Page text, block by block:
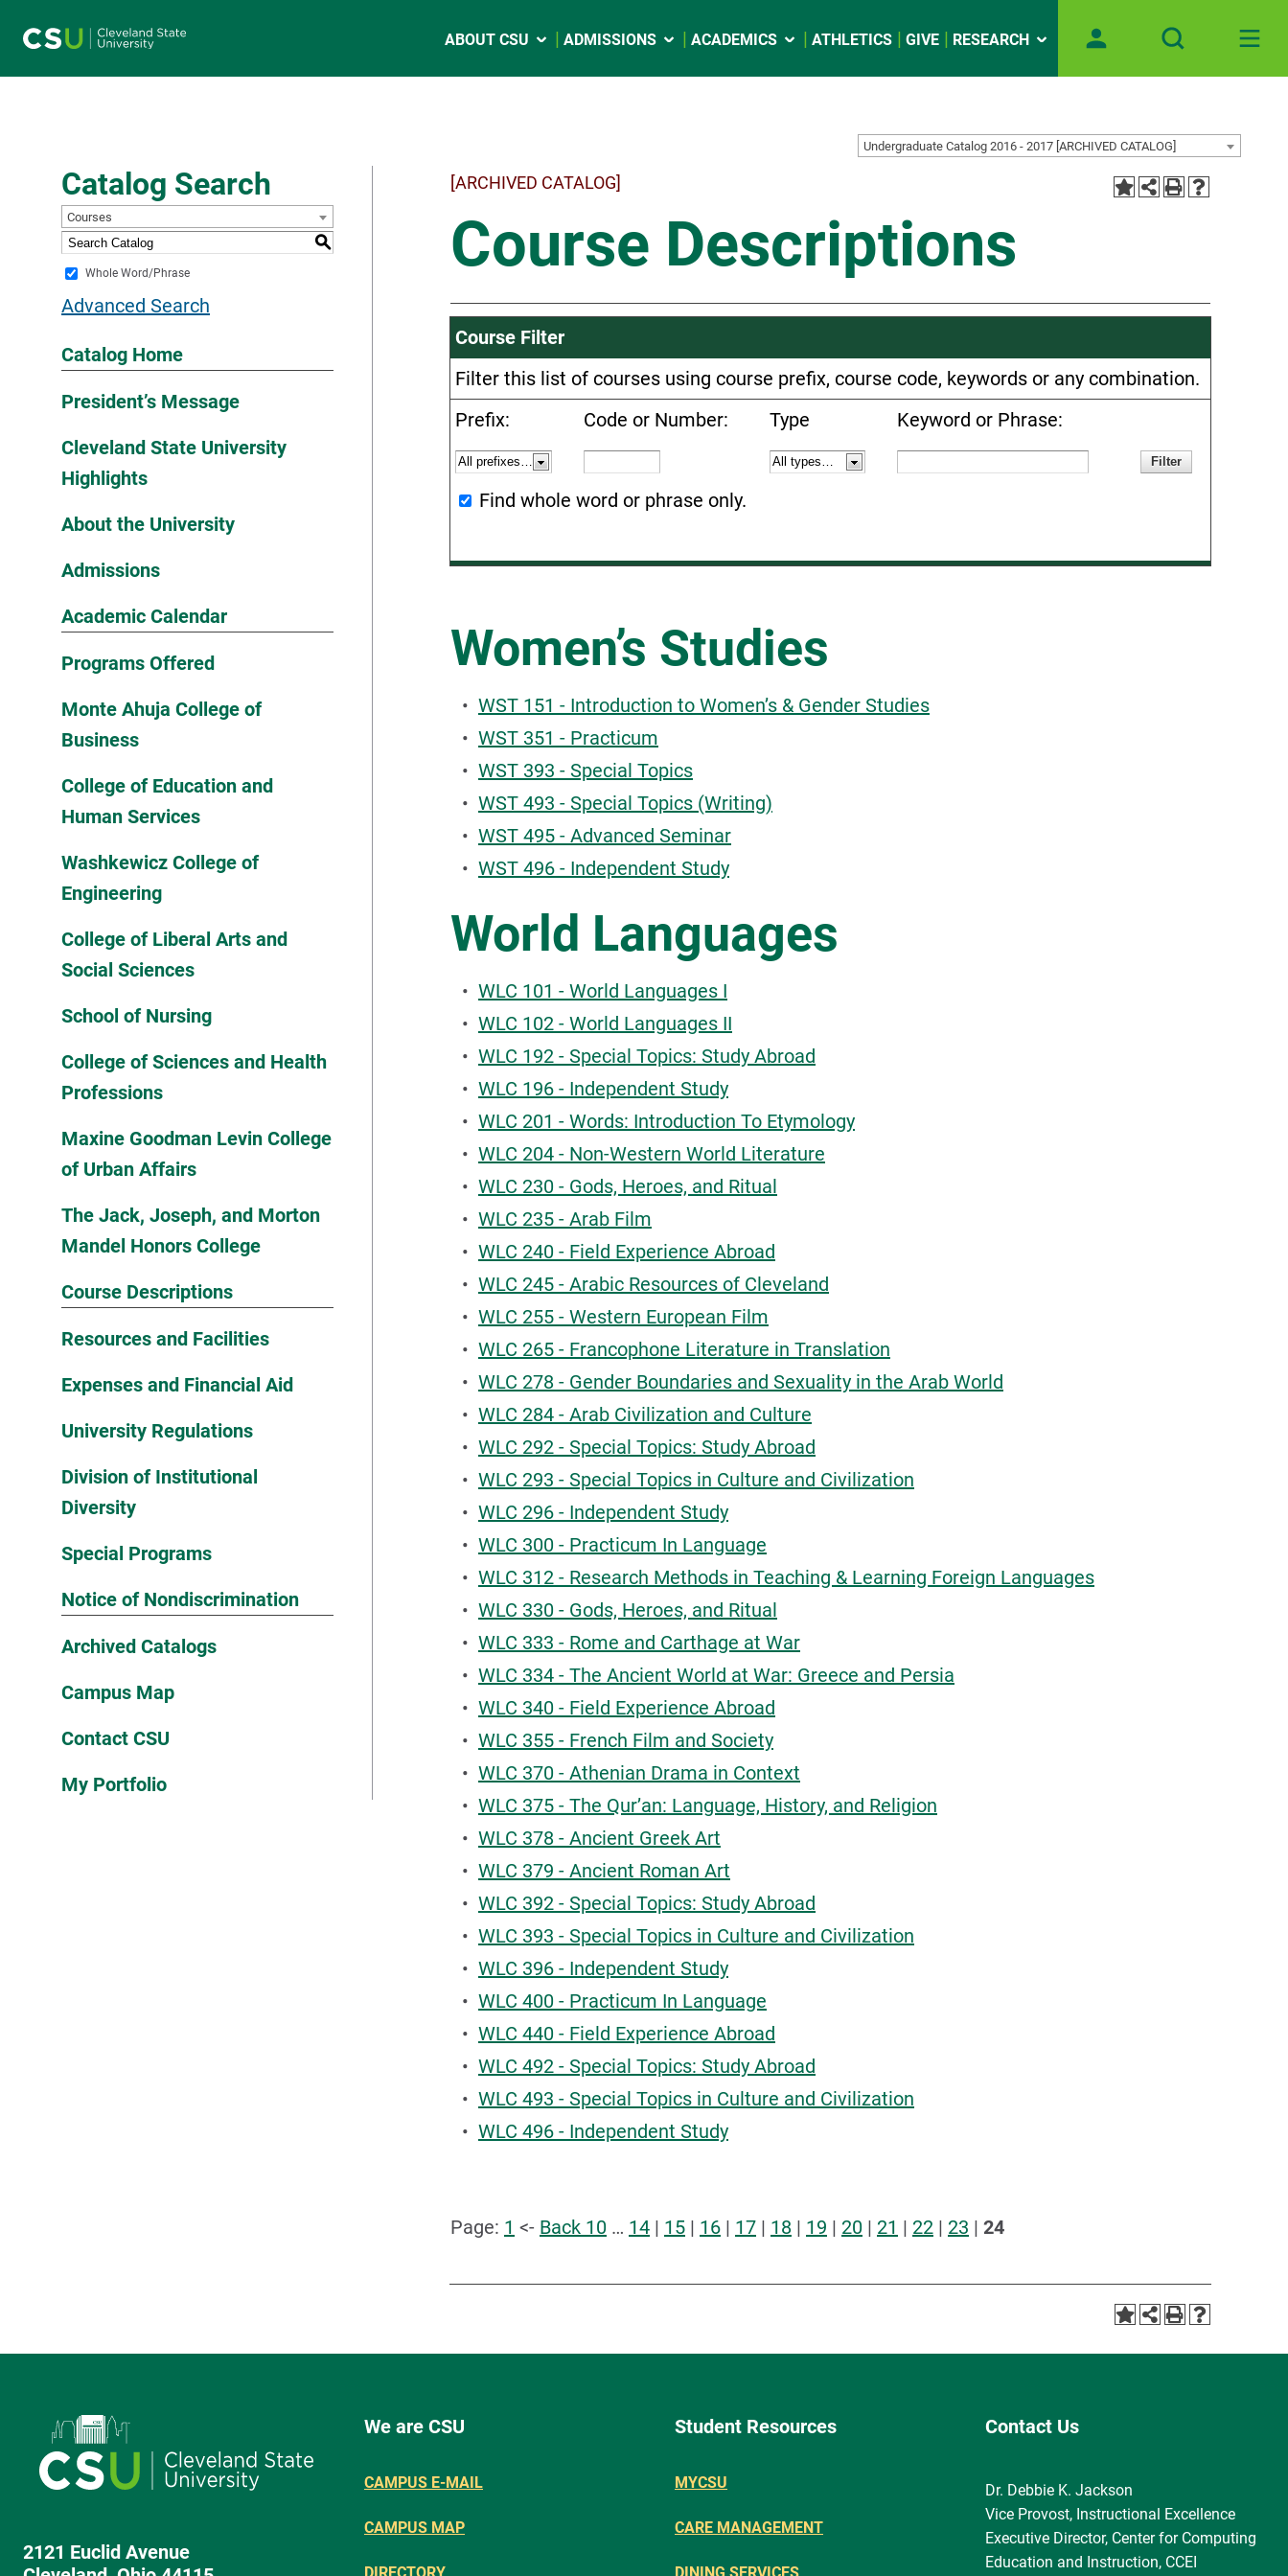
ABOUT CSU ADMISSIONS ACADEMICS ATHLETICS GIVE RESEARCH
Undergraduate Catalog 2016 - 2017 [ARCHIVED CATALOG]
Catalog Search
Courses
S
Whole Word/Phrase
Advanced Search
Catalog Home
President’s Message
Cleveland State University
Highlights
About the University
Admissions
Academic Calendar
Programs Offered
Monte Ahuja College of
Business
College of Education and
Human Services
Washkewicz College of
Engineering
College of Liberal Arts and
Social Sciences
School of Nursing
College of Sciences and Health
Professions
Maxine Goodman Levin College
of Urban Affairs
The Jack, Joseph, and Morton
Mandel Honors College
Course Descriptions
Resources and Facilities
Expenses and Financial Aid
University Regulations
Division of Institutional
Diversity
Special Programs
Notice of Nondiscrimination
Archived Catalogs
Campus Map
Contact CSU
My Portfolio
[ARCHIVED CATALOG]
Course Descriptions
Course Filter
Filter this list of courses using course prefix, course code, keywords or any combination.
Prefix:
Code or Number: Type Keyword or Phrase:
Find whole word or phrase only.
Women’s Studies
• WST 151 - Introduction to Women’s & Gender Studies
• WST 351 - Practicum
• WST 393 - Special Topics
• WST 493 - Special Topics (Writing)
• WST 495 - Advanced Seminar
• WST 496 - Independent Study
World Languages
• WLC 101 - World Languages I
• WLC 102 - World Languages II
• WLC 192 - Special Topics: Study Abroad
• WLC 196 - Independent Study
• WLC 201 - Words: Introduction To Etymology
• WLC 204 - Non-Western World Literature
• WLC 230 - Gods, Heroes, and Ritual
• WLC 235 - Arab Film
• WLC 240 - Field Experience Abroad
• WLC 245 - Arabic Resources of Cleveland
• WLC 255 - Western European Film
• WLC 265 - Francophone Literature in Translation
• WLC 278 - Gender Boundaries and Sexuality in the Arab World
• WLC 284 - Arab Civilization and Culture
• WLC 292 - Special Topics: Study Abroad
• WLC 293 - Special Topics in Culture and Civilization
• WLC 296 - Independent Study
• WLC 300 - Practicum In Language
• WLC 312 - Research Methods in Teaching & Learning Foreign Languages
• WLC 330 - Gods, Heroes, and Ritual
• WLC 333 - Rome and Carthage at War
• WLC 334 - The Ancient World at War: Greece and Persia
• WLC 340 - Field Experience Abroad
• WLC 355 - French Film and Society
• WLC 370 - Athenian Drama in Context
• WLC 375 - The Qur’an: Language, History, and Religion
• WLC 378 - Ancient Greek Art
• WLC 379 - Ancient Roman Art
• WLC 392 - Special Topics: Study Abroad
• WLC 393 - Special Topics in Culture and Civilization
• WLC 396 - Independent Study
• WLC 400 - Practicum In Language
• WLC 440 - Field Experience Abroad
• WLC 492 - Special Topics: Study Abroad
• WLC 493 - Special Topics in Culture and Civilization
• WLC 496 - Independent Study
Page: 1 <- Back 10 … 14 | 15 | 16 | 17 | 18 | 19 | 20 | 21 | 22 | 23 | 24
2121 Euclid Avenue
We are CSU
CAMPUS E-MAIL
CAMPUS MAP
Student Resources
MYCSU
CARE MANAGEMENT
Contact Us
Dr. Debbie K. Jackson
Vice Provost, Instructional Excellence
Executive Director, Center for Computing
Education and Instruction, CCEI